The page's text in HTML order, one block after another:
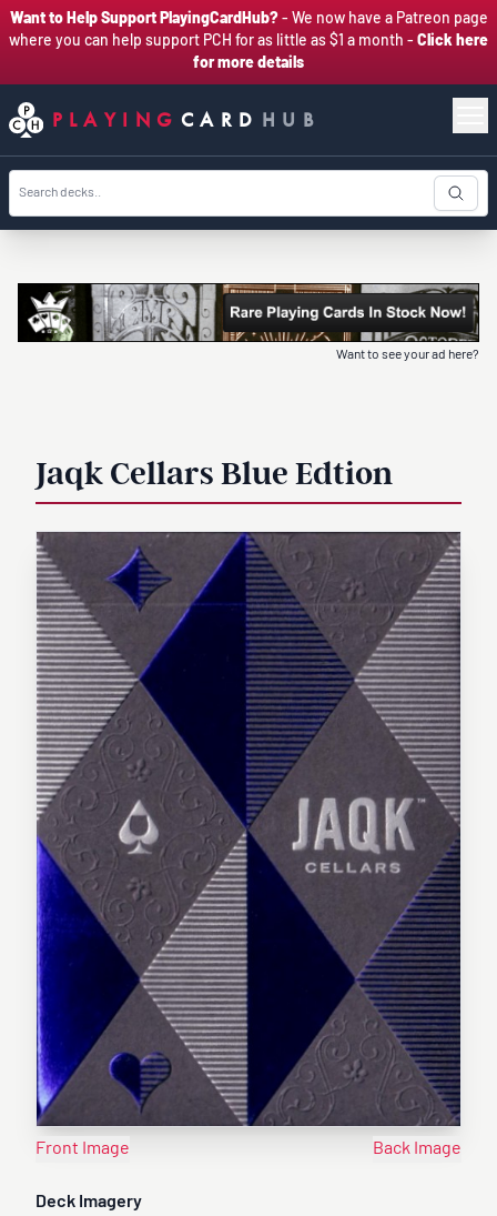
Want to Help Support PlayingCardHub?- We now have a Patreon page
where you can help support PCH for as little as $1 a month - Click here
for more details
PLAYING CARD HUB
Want to see your ad here?
Jaqk Cellars Blue Edtion
Front Image Back Image
Deck Imagery